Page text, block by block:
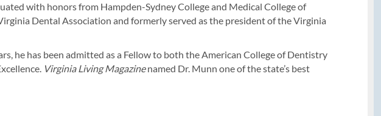
with honors from Hampden-Sydney College and Medical College of
Dental Association and formerly served as the president of the Virginia
he has been admitted as a Fellow to both the American College of Dentistry
Virginia Living Magazinenamed Dr. Munn one of the state’s best